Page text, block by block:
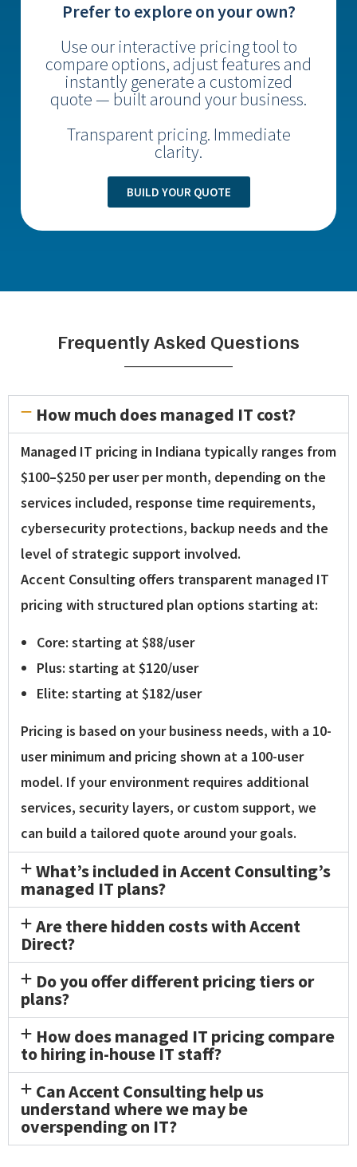
Prefer to explore on your own?
Use our interactive pricing tool to
compare options, adjust features and
instantly generate a customized
quote — built around your business.
Transparent pricing. Immediate
clarity.
BUILD YOUR QUOTE
Frequently Asked Questions
How much does managed IT cost?
Managed IT pricing in Indiana typically ranges from
$100–$250 per user per month, depending on the
services included, response time requirements,
cybersecurity protections, backup needs and the
level of strategic support involved.
Accent Consulting offers transparent managed IT
pricing with structured plan options starting at:
Core: starting at$88/user
Plus: starting at$120/user
Elite: starting at$182/user
Pricing is based on your business needs, with a 10-
user minimum and pricing shown at a 100-user
model. If your environment requires additional
services, security layers, or custom support, we
can build a tailored quote around your goals.
What’s included in Accent Consulting’s
managed IT plans?
Are there hidden costs with Accent
Direct?
Do you offer different pricing tiers or
plans?
How does managed IT pricing compare
to hiring in-house IT staff?
Can Accent Consulting help us
understand where we may be
overspending on IT?